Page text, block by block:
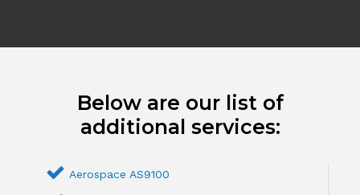
Below are our list of
additional services:
Aerospace AS9100